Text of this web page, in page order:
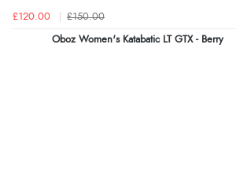
£120.00 £150.00
Oboz Women's Katabatic LT GTX - Berry